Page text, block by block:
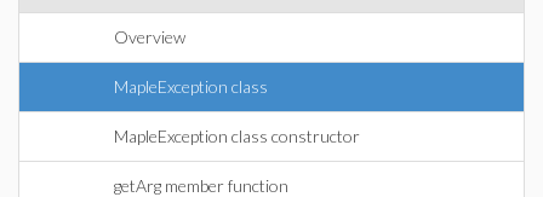
Overview
MapleException class
MapleException class constructor
getArg member function